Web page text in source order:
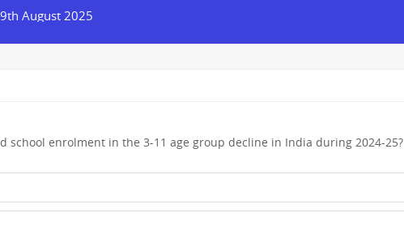
August 2025
school enrolment in the 3-11 age group decline in India during 2024-25?